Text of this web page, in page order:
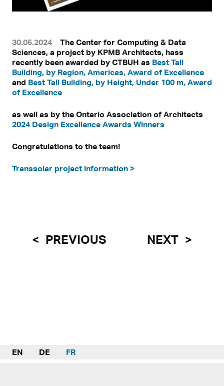
30.05.2024
The Center for Computing & Data
Sciences, a project by KPMB Architects, hass
recently been awarded by CTBUH as Best Tall
Building, by Region, Americas, Award of Excellence
and Best Tall Building, by Height, Under 100 m, Award
of Excellence
as well as by the Ontario Association of Architects
2024 Design Excellence Awards Winners
Congratulations to the team!
Transsolar project information >
PREVIOUS NEXT
EN DE FR